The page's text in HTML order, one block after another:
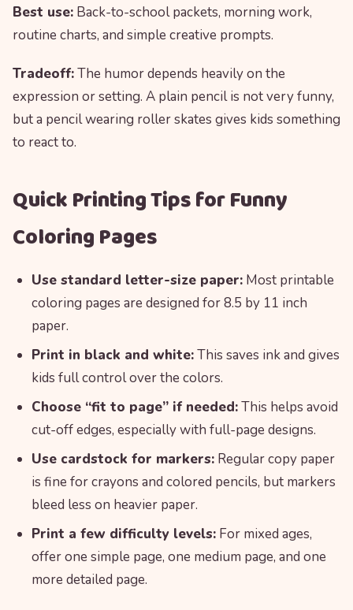
Best use: Back-to-school packets, morning work,
routine charts, and simple creative prompts.
Tradeoff:The humor depends heavily on the
expression or setting. A plain pencil is not very funny,
but a pencil wearing roller skates gives kids something
to react to.
Quick Printing Tips for Funny
Coloring Pages
Use standard letter-size paper: Most printable
coloring pages are designed for 8.5 by 11 inch
paper.
Print in black and white:This saves ink and gives
kids full control over the colors.
Choose “fit to page” if needed:This helps avoid
cut-off edges, especially with full-page designs.
Use cardstock for markers: Regular copy paper
is fine for crayons and colored pencils, but markers
bleed less on heavier paper.
Print a few difficulty levels: For mixed ages,
offer one simple page, one medium page, and one
more detailed page.